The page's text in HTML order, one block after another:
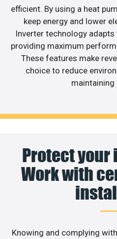
efficient. By using a heat
keep energy and lower
Inverter technology
providing maximum
These features make
choice to reduce
Protect your
Work with
Knowing and complying